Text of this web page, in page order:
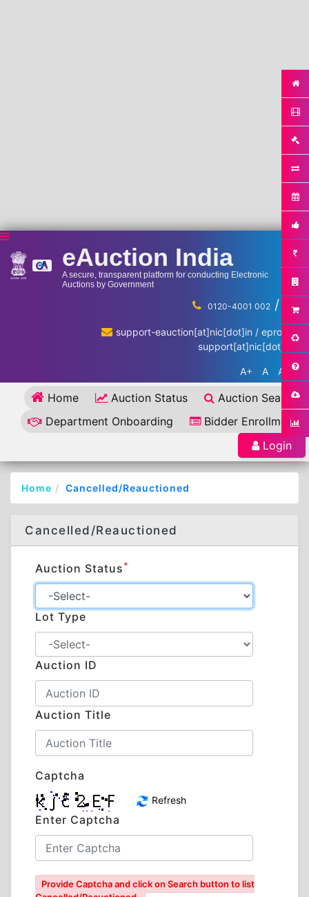
eAuction India
A secure, transparent platform for conducting Electronic
Auctions by Government
0120-4001 002 / ...
support-eauction[at]nic[dot]in / eproc-
support[at]nic[dot]in
A+ A A-
Home Auction Status
Auction Search
Department Onboarding
Bidder Enrollment
Login
Home Cancelled/Reauctioned
Cancelled/Reauctioned
Auction Status *
Lot Type
Auction ID
Auction Title
Captcha
Refresh
Enter Captcha
Provide Captcha and click on Search button to list